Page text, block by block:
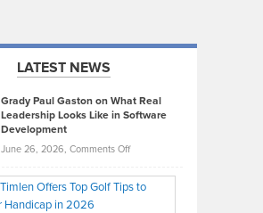
LATEST NEWS
Grady Paul Gaston on What Real
Leadership Looks Like in Software
Development
June 26, 2026, Comments Offon
Paul